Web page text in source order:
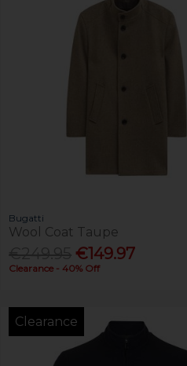
Bugatti
Wool Coat Taupe
€149.97
Clearance - 40% Off
Clearance